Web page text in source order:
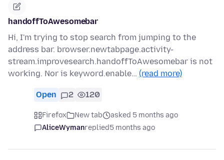
handoffToAwesomebar
Hi, I'm trying to stop search from jumping to the
address bar. browser.newtabpage.activity-
stream.improvesearch.handoffToAwesomebar is not
working. Nor is keyword.enable… (read more)
Open 2 120
Firefox New tab
asked 5 months ago
AliceWymanreplied5 months ago